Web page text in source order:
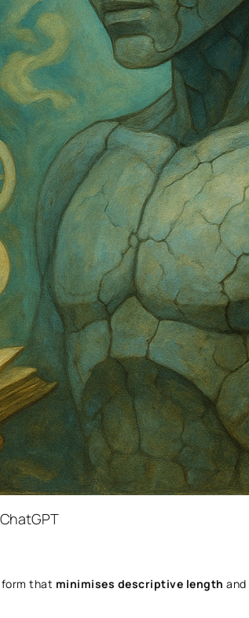
that minimises descriptive length and